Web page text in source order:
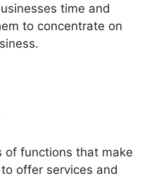
time and
to concentrate on
of functions that make
offer services and